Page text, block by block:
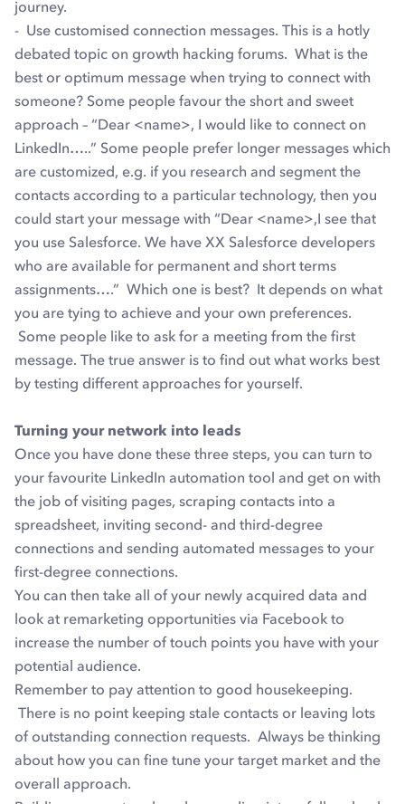
journey.
- Use customised connection messages. This is a hotly
debated topic on growth hacking forums. What is the
best or optimum message when trying to connect with
someone? Some people favour the short and sweet
approach – “Dear <name>, I would like to connect on
LinkedIn…..” Some people prefer longer messages which
are customized, e.g. if you research and segment the
contacts according to a particular technology, then you
could start your message with “Dear <name>,I see that
you use Salesforce. We have XX Salesforce developers
who are available for permanent and short terms
assignments….” Which one is best? It depends on what
you are tying to achieve and your own preferences.
Some people like to ask for a meeting from the first
message. The true answer is to find out what works best
by testing different approaches for yourself.
Turning your network into leads
Once you have done these three steps, you can turn to
your favourite LinkedIn automation tool and get on with
the job of visiting pages, scraping contacts into a
spreadsheet, inviting second- and third-degree
connections and sending automated messages to your
first-degree connections.
You can then take all of your newly acquired data and
look at remarketing opportunities via Facebook to
increase the number of touch points you have with your
potential audience.
Remember to pay attention to good housekeeping.
There is no point keeping stale contacts or leaving lots
of outstanding connection requests. Always be thinking
about how you can fine tune your target market and the
overall approach.